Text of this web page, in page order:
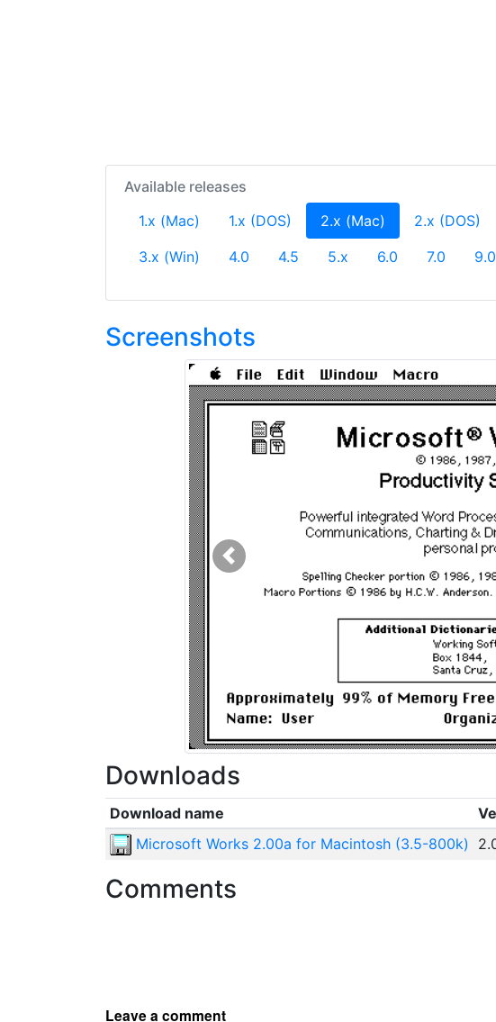
Available releases
1.x (Mac)
1.x (DOS) 2.x (Mac) (current)
2.x (DOS)
3.x (Win)
4.0 4.5 5.x 6.0 7.0 9.0
Screenshots
Previous
Downloads
Download name
Microsoft Works 2.00a for Macintosh (3.5-800k)
Comments